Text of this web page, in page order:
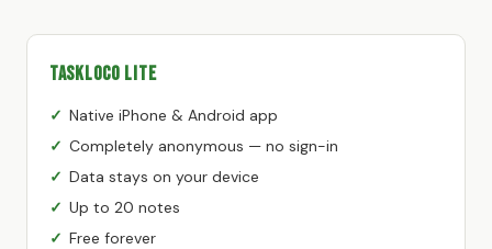
TaskLoco Lite
Native iPhone & Android app
Completely anonymous — no sign-in
Data stays on your device
Up to 20 notes
Free forever